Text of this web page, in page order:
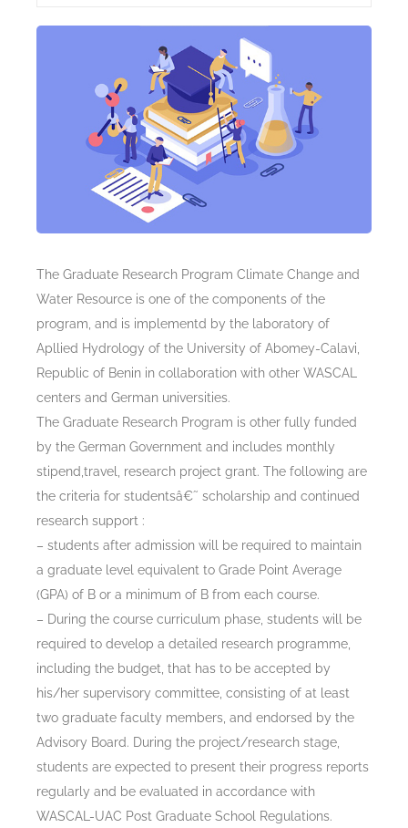
The Graduate Research Program Climate Change and
Water Resource is one of the components of the
program, and is implementd by the laboratory of
Apllied Hydrology of the University of Abomey-Calavi,
Republic of Benin in collaboration with other WASCAL
centers and German universities.
The Graduate Research Program is other fully funded
by the German Government and includes monthly
stipend,travel, research project grant. The following are
the criteria for studentsâ€˜ scholarship and continued
research support :
– students after admission will be required to maintain
a graduate level equivalent to Grade Point Average
(GPA) of B or a minimum of B from each course.
– During the course curriculum phase, students will be
required to develop a detailed research programme,
including the budget, that has to be accepted by
his/her supervisory committee, consisting of at least
two graduate faculty members, and endorsed by the
Advisory Board. During the project/research stage,
students are expected to present their progress reports
regularly and be evaluated in accordance with
WASCAL-UAC Post Graduate School Regulations.